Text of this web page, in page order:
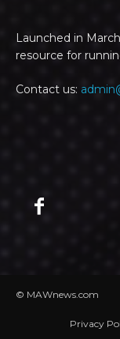
Launched in
resource for
Contact us:
© MAWnews.com
Privacy